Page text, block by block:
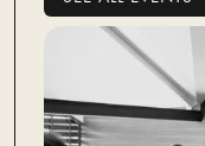
SEE ALL EVENTS